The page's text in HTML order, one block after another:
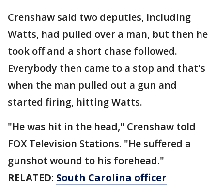
Crenshaw said two deputies, including
Watts, had pulled over a man, but then he
took off and a short chase followed.
Everybody then came to a stop and that's
when the man pulled out a gun and
started firing, hitting Watts.
"He was hit in the head," Crenshaw told
FOX Television Stations. "He suffered a
gunshot wound to his forehead."
RELATED: South Carolina officer